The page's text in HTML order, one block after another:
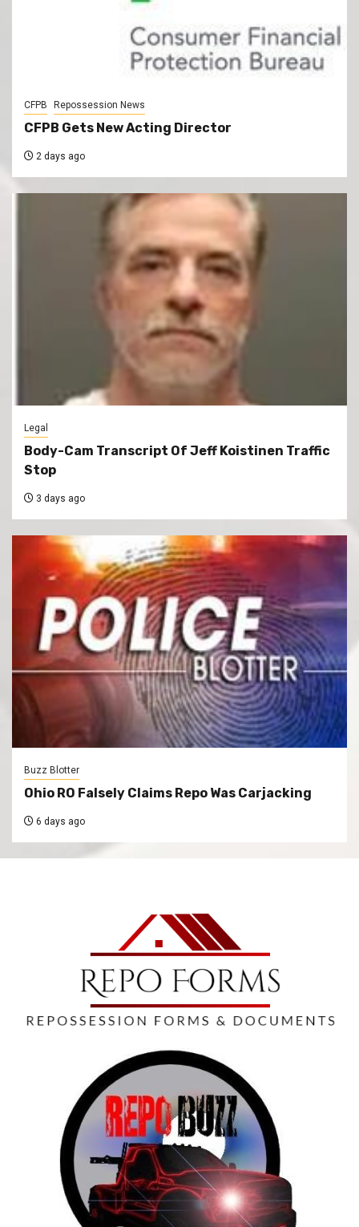
CFPB Repossession News
CFPB Gets New Acting Director
2 days ago
Legal
Body-Cam Transcript Of Jeff Koistinen Traffic
Stop
3 days ago
Buzz Blotter
Ohio RO Falsely Claims Repo Was Carjacking
6 days ago